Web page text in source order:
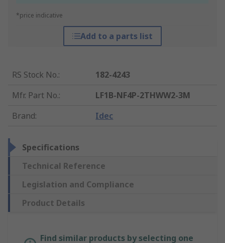
*price indicative
Add to a parts list
RS Stock No.:
182-4243
Mfr. Part No.:
LF1B-NF4P-2THWW2-3M
Brand: Idec
Specifications
Technical Reference
Legislation and Compliance
Product Details
Find similar products by selecting one